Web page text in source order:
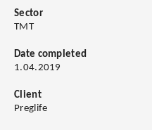
Sector
TMT
Date completed
1.04.2019
Client
Preglife